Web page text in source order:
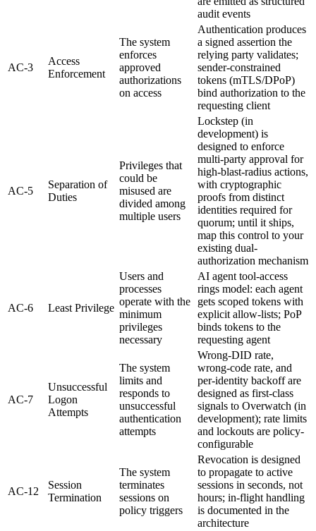
audit events
AC-3
Access
Enforcement
The system
enforces
approved
authorizations
on access
Authentication produces
a signed assertion the
relying party validates;
sender-constrained
tokens (mTLS/DPoP)
bind authorization to the
requesting client
AC-5
Separation of
Duties
Privileges that
could be
misused are
divided among
multiple users
Lockstep (in
development) is
designed to enforce
multi-party approval for
high-blast-radius actions,
with cryptographic
proofs from distinct
identities required for
quorum; until it ships,
map this control to your
existing dual-
authorization mechanism
AC-6 Least Privilege
Users and
processes
operate with the
minimum
privileges
necessary
AI agent tool-access
rings model: each agent
gets scoped tokens with
explicit allow-lists; PoP
binds tokens to the
requesting agent
AC-7
Unsuccessful
Logon
Attempts
The system
limits and
responds to
unsuccessful
authentication
attempts
Wrong-DID rate,
wrong-code rate, and
per-identity backoff are
designed as first-class
signals to Overwatch (in
development); rate limits
and lockouts are policy-
configurable
AC-12
Session
Termination
The system
terminates
sessions on
policy triggers
Revocation is designed
to propagate to active
sessions in seconds, not
hours; in-flight handling
is documented in the
architecture